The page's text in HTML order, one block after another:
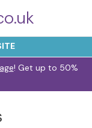
! Get up to 50%